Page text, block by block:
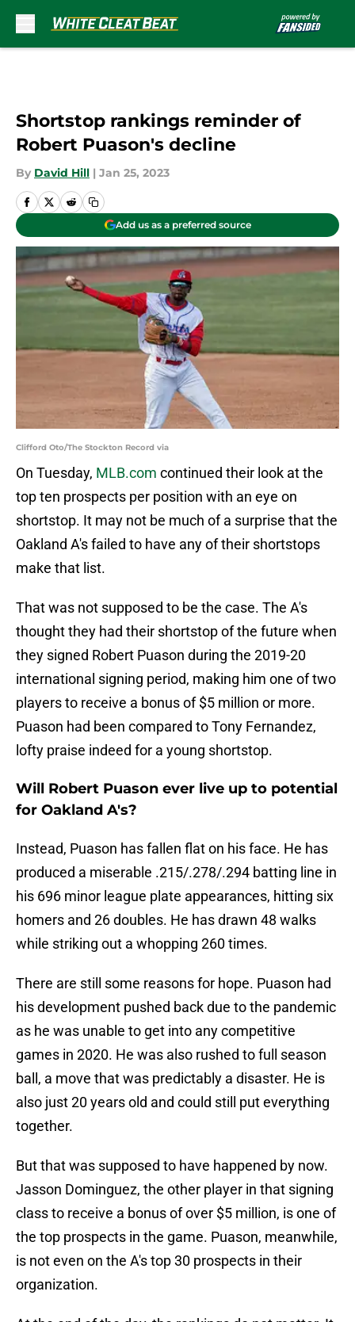
Shortstop rankings reminder of
Robert Puason's decline
By David Hill | Jan 25, 2023
Add us as a preferred source
Clifford Oto/The Stockton Record via
On Tuesday, MLB.com continued their look at the
top ten prospects per position with an eye on
shortstop. It may not be much of a surprise that the
Oakland A's failed to have any of their shortstops
make that list.
That was not supposed to be the case. The A's
thought they had their shortstop of the future when
they signed Robert Puason during the 2019-20
international signing period, making him one of two
players to receive a bonus of $5 million or more.
Puason had been compared to Tony Fernandez,
lofty praise indeed for a young shortstop.
Will Robert Puason ever live up to potential
for Oakland A's?
Instead, Puason has fallen flat on his face. He has
produced a miserable .215/.278/.294 batting line in
his 696 minor league plate appearances, hitting six
homers and 26 doubles. He has drawn 48 walks
while striking out a whopping 260 times.
There are still some reasons for hope. Puason had
his development pushed back due to the pandemic
as he was unable to get into any competitive
games in 2020. He was also rushed to full season
ball, a move that was predictably a disaster. He is
also just 20 years old and could still put everything
together.
But that was supposed to have happened by now.
Jasson Dominguez, the other player in that signing
class to receive a bonus of over $5 million, is one of
the top prospects in the game. Puason, meanwhile,
is not even on the A's top 30 prospects in their
organization.